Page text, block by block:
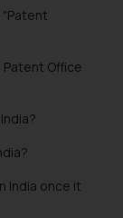
Office
India once it
(b)